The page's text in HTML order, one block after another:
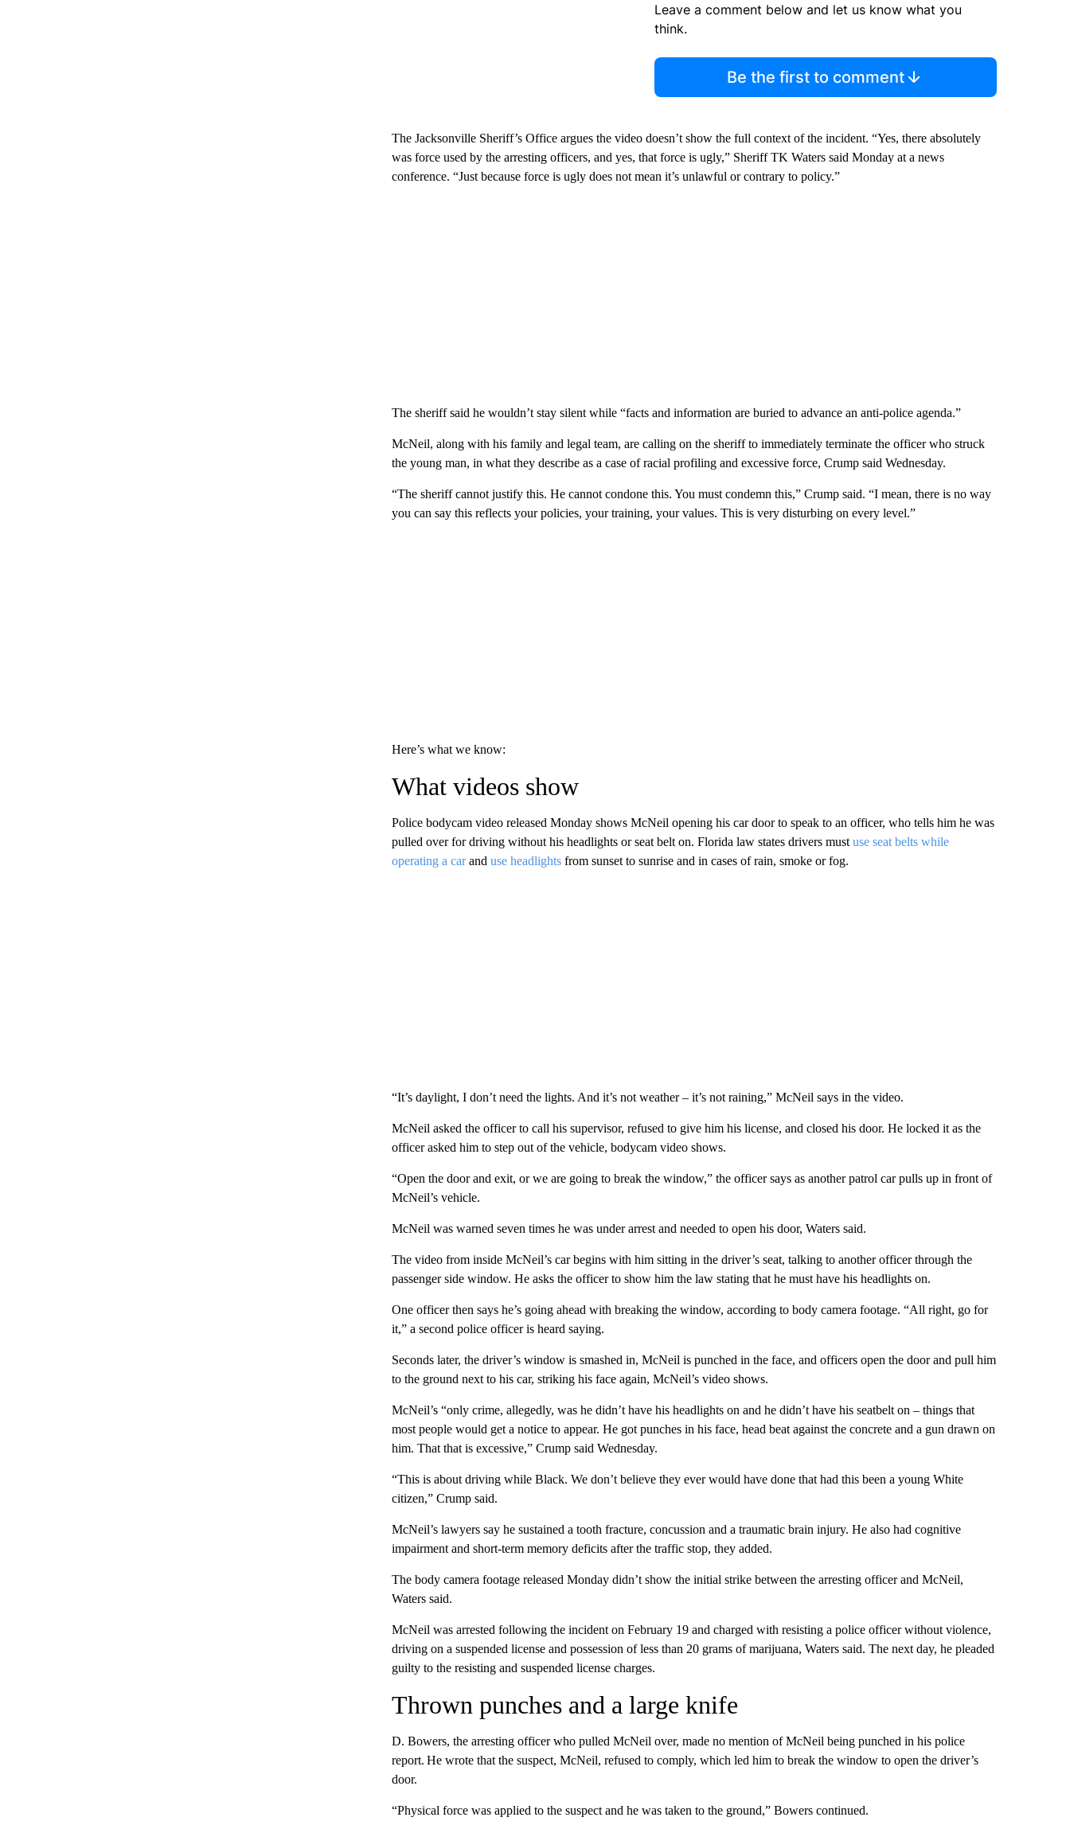
Leave a comment below and let us know what you
think.
Be the first to comment
The Jacksonville Sheriff’s Office argues the video doesn’t show the full context of the incident. “Yes, there absolutely
was force used by the arresting officers, and yes, that force is ugly,” Sheriff TK Waters said Monday at a news
conference. “Just because force is ugly does not mean it’s unlawful or contrary to policy.”
The sheriff said he wouldn’t stay silent while “facts and information are buried to advance an anti-police agenda.”
McNeil, along with his family and legal team, are calling on the sheriff to immediately terminate the officer who struck
the young man, in what they describe as a case of racial profiling and excessive force, Crump said Wednesday.
“The sheriff cannot justify this. He cannot condone this. You must condemn this,” Crump said. “I mean, there is no way
you can say this reflects your policies, your training, your values. This is very disturbing on every level.”
Here’s what we know:
What videos show
Police bodycam video released Monday shows McNeil opening his car door to speak to an officer, who tells him he was
pulled over for driving without his headlights or seat belt on. Florida law states drivers must use seat belts while
operating a carand use headlightsfrom sunset to sunrise and in cases of rain, smoke or fog.
“It’s daylight, I don’t need the lights. And it’s not weather – it’s not raining,” McNeil says in the video.
McNeil asked the officer to call his supervisor, refused to give him his license, and closed his door. He locked it as the
officer asked him to step out of the vehicle, bodycam video shows.
“Open the door and exit, or we are going to break the window,” the officer says as another patrol car pulls up in front of
McNeil’s vehicle.
McNeil was warned seven times he was under arrest and needed to open his door, Waters said.
The video from inside McNeil’s car begins with him sitting in the driver’s seat, talking to another officer through the
passenger side window. He asks the officer to show him the law stating that he must have his headlights on.
One officer then says he’s going ahead with breaking the window, according to body camera footage. “All right, go for
it,” a second police officer is heard saying.
Seconds later, the driver’s window is smashed in, McNeil is punched in the face, and officers open the door and pull him
to the ground next to his car, striking his face again, McNeil’s video shows.
McNeil’s “only crime, allegedly, was he didn’t have his headlights on and he didn’t have his seatbelt on – things that
most people would get a notice to appear. He got punches in his face, head beat against the concrete and a gun drawn on
him. That that is excessive,” Crump said Wednesday.
“This is about driving while Black. We don’t believe they ever would have done that had this been a young White
citizen,” Crump said.
McNeil’s lawyers say he sustained a tooth fracture, concussion and a traumatic brain injury. He also had cognitive
impairment and short-term memory deficits after the traffic stop, they added.
The body camera footage released Monday didn’t show the initial strike between the arresting officer and McNeil,
Waters said.
McNeil was arrested following the incident on February 19 and charged with resisting a police officer without violence,
driving on a suspended license and possession of less than 20 grams of marijuana, Waters said. The next day, he pleaded
guilty to the resisting and suspended license charges.
Thrown punches and a large knife
D. Bowers, the arresting officer who pulled McNeil over, made no mention of McNeil being punched in his police
report. He wrote that the suspect, McNeil, refused to comply, which led him to break the window to open the driver’s
door.
“Physical force was applied to the suspect and he was taken to the ground,” Bowers continued.